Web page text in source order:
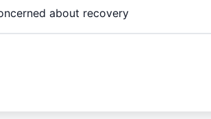
about recovery